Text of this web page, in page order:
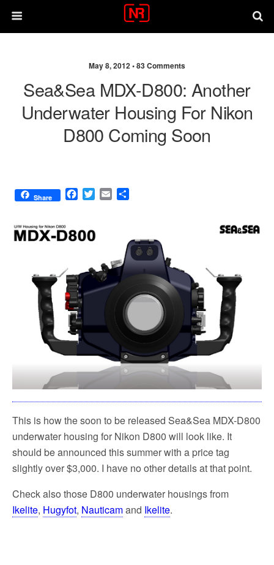
May 8, 2012 •83 Comments
Sea&Sea MDX-D800: Another
Underwater Housing For Nikon
D800 Coming Soon
Share
F
e
b
k
T
t
t
r
E
e
This is how the soon to be released Sea&Sea MDX-D800
underwater housing for Nikon D800 will look like. It
should be announced this summer with a price tag
slightly over $3,000. I have no other details at that point.
Check also those D800 underwater housings from
Ikelite, Hugyfot, Nauticamand Ikelite.